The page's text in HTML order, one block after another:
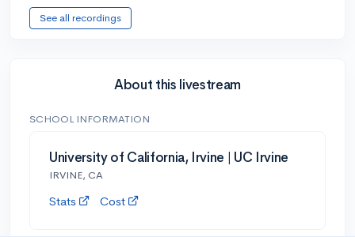
See all recordings
About this livestream
SCHOOL INFORMATION
University of California, Irvine | UC Irvine
IRVINE, CA
Stats Cost